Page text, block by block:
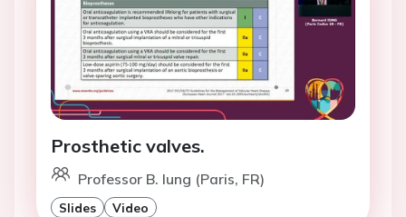
Prosthetic valves.
Professor B. Iung (Paris, FR)
Slides Video